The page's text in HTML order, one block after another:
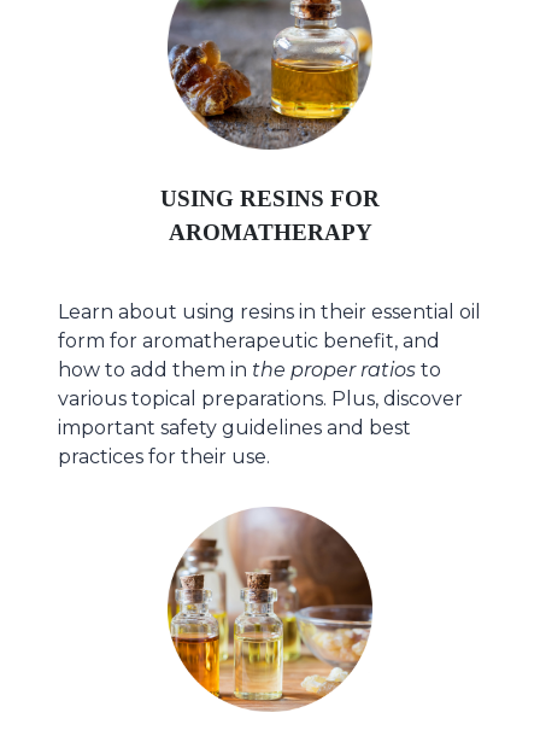
USING RESINS FOR
AROMATHERAPY
Learn about using resins in their essential oil
form for aromatherapeutic benefit, and
how to add them in the proper ratiosto
various topical preparations. Plus, discover
important safety guidelines and best
practices for their use.